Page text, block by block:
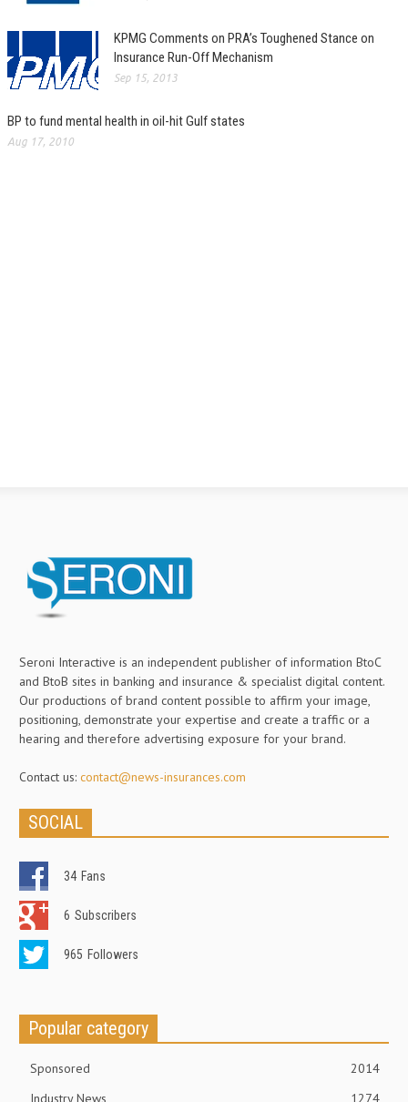
KPMG Comments on PRA’s Toughened Stance on
Insurance Run-Off Mechanism
Sep 15, 2013
BP to fund mental health in oil-hit Gulf states
Aug 17, 2010
Seroni Interactive is an independent publisher of information BtoC
and BtoB sites in banking and insurance & specialist digital content.
Our productions of brand content possible to affirm your image,
positioning, demonstrate your expertise and create a traffic or a
hearing and therefore advertising exposure for your brand.
Contact us: contact@news-insurances.com
SOCIAL
34 Fans
6 Subscribers
965 Followers
Popular category
Sponsored
2014
Industry News
1274